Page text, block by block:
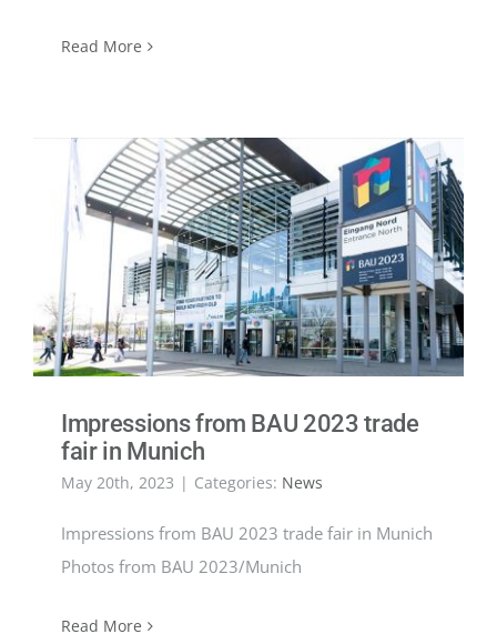
Read More
Impressions from BAU 2023 trade
fair in Munich
May 20th, 2023 | Categories: News
Impressions from BAU 2023 trade fair in Munich
Photos from BAU 2023/Munich
Read More